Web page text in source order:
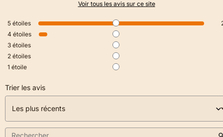
Voir tous les avis sur ce site
5 étoiles
4 étoiles
3 étoiles
2 étoiles
1 étoile
Trier les avis